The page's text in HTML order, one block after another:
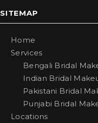
SITEMAP
Home
Services
Bengali Bridal
Indian Bridal
Pakistani Bridal
Punjabi Bridal
Locations